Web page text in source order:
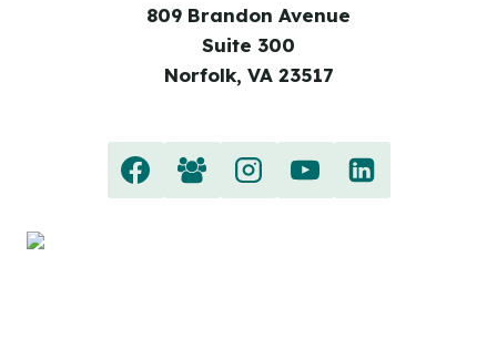
809 Brandon Avenue
Suite 300
Norfolk, VA 23517